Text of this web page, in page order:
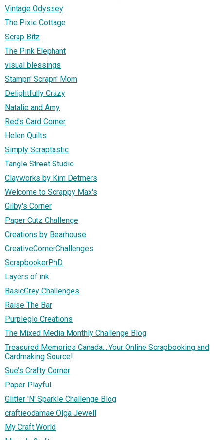
Vintage Odyssey
The Pixie Cottage
Scrap Bitz
The Pink Elephant
visual blessings
Stampn' Scrapn' Mom
Delightfully Crazy
Natalie and Amy
Red's Card Corner
Helen Quilts
Simply Scraptastic
Tangle Street Studio
Clayworks by Kim Detmers
Welcome to Scrappy Max's
Gilby's Corner
Paper Cutz Challenge
Creations by Bearhouse
CreativeCornerChallenges
ScrapbookerPhD
Layers of ink
BasicGrey Challenges
Raise The Bar
Purpleglo Creations
The Mixed Media Monthly Challenge Blog
Treasured Memories Canada....Your Online Scrapbooking and
Cardmaking Source!
Sue's Crafty Corner
Paper Playful
Glitter 'N' Sparkle Challenge Blog
craftieodamae Olga Jewell
My Craft World